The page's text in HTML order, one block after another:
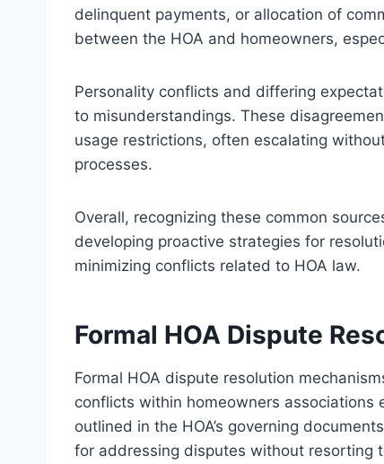
delinquent payments, or allocation of
between the HOA and homeowners,
Personality conflicts and differing
to misunderstandings. These
usage restrictions, often escalating
processes.
Overall, recognizing these common
developing proactive strategies for
minimizing conflicts related to HOA law.
Formal HOA Dispute
Formal HOA dispute resolution
conflicts within homeowners
outlined in the HOA’s governing
for addressing disputes without resorting